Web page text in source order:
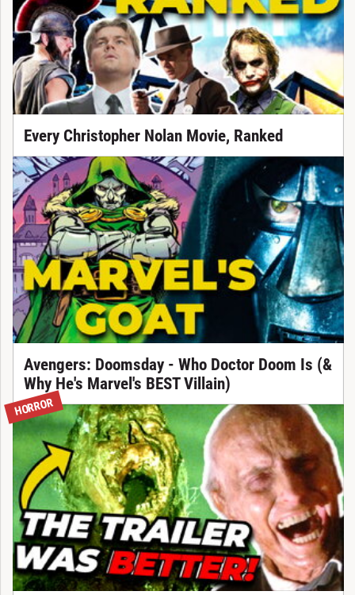
Every Christopher Nolan Movie, Ranked
Avengers: Doomsday - Who Doctor Doom Is (&
Why He's Marvel's BEST Villain)
HORROR